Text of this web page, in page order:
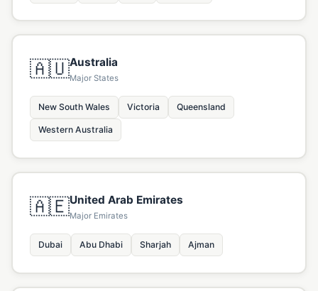
🇦🇺Australia
Major States
New South Wales Victoria Queensland
Western Australia
🇦🇪United Arab Emirates
Major Emirates
Dubai Abu Dhabi Sharjah Ajman